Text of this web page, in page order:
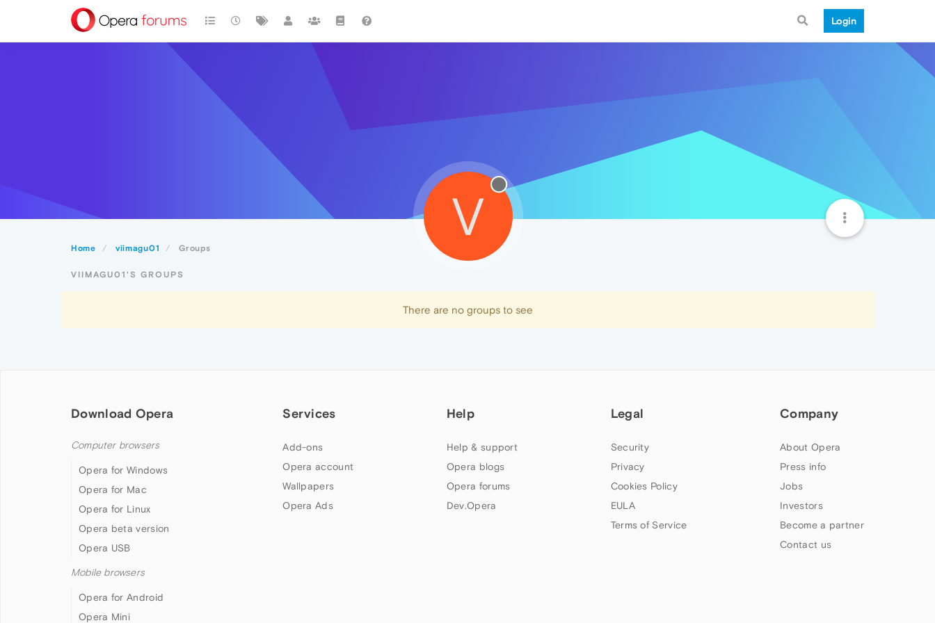
Login
Home viimagu01 Groups
V
VIIMAGU01'S GROUPS
There are no groups to see
Download Opera
Computer browsers
Opera for Windows
Opera for Mac
Opera for Linux
Opera beta version
Opera USB
Mobile browsers
Opera for Android
Opera Mini
Services
Add-ons
Opera account
Wallpapers
Opera Ads
Help
Help & support
Opera blogs
Opera forums
Dev.Opera
Legal
Security
Privacy
Cookies Policy
EULA
Terms of Service
Company
About Opera
Press info
Jobs
Investors
Become a partner
Contact us